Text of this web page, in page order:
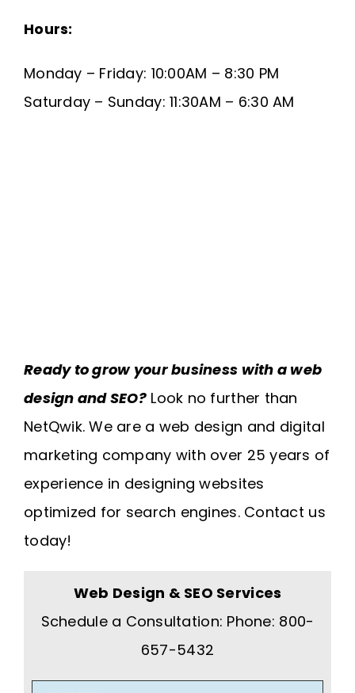
Hours:
Monday – Friday: 10:00AM – 8:30 PM
Saturday – Sunday: 11:30AM – 6:30 AM
Ready to grow your business with a web
design and SEO? Look no further than
NetQwik. We are a web design and digital
marketing company with over 25 years of
experience in designing websites
optimized for search engines. Contact us
today!
Web Design & SEO Services
Schedule a Consultation: Phone: 800-
657-5432